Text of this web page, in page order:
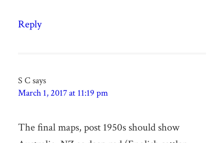
Reply
S C says
March 1, 2017 at 11:19 pm
The final maps, post 1950s should show